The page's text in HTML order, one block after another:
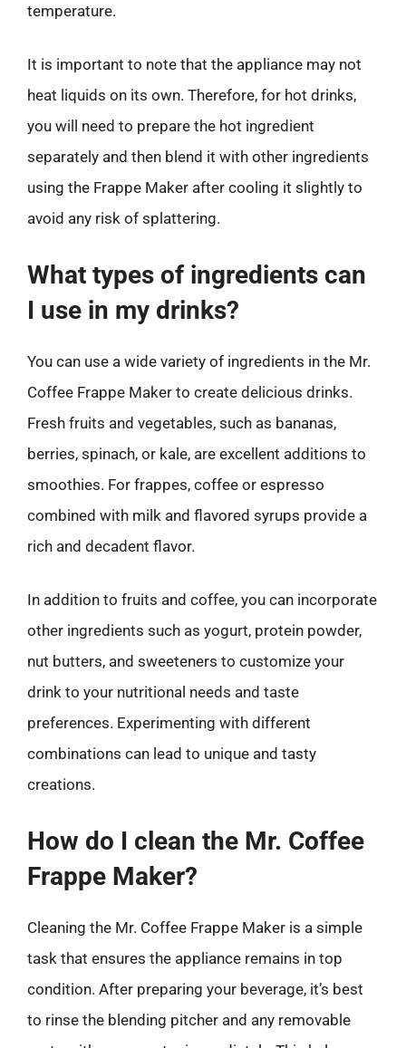
temperature.
It is important to note that the appliance may not
heat liquids on its own. Therefore, for hot drinks,
you will need to prepare the hot ingredient
separately and then blend it with other ingredients
using the Frappe Maker after cooling it slightly to
avoid any risk of splattering.
What types of ingredients can
I use in my drinks?
You can use a wide variety of ingredients in the Mr.
Coffee Frappe Maker to create delicious drinks.
Fresh fruits and vegetables, such as bananas,
berries, spinach, or kale, are excellent additions to
smoothies. For frappes, coffee or espresso
combined with milk and flavored syrups provide a
rich and decadent flavor.
In addition to fruits and coffee, you can incorporate
other ingredients such as yogurt, protein powder,
nut butters, and sweeteners to customize your
drink to your nutritional needs and taste
preferences. Experimenting with different
combinations can lead to unique and tasty
creations.
How do I clean the Mr. Coffee
Frappe Maker?
Cleaning the Mr. Coffee Frappe Maker is a simple
task that ensures the appliance remains in top
condition. After preparing your beverage, it’s best
to rinse the blending pitcher and any removable